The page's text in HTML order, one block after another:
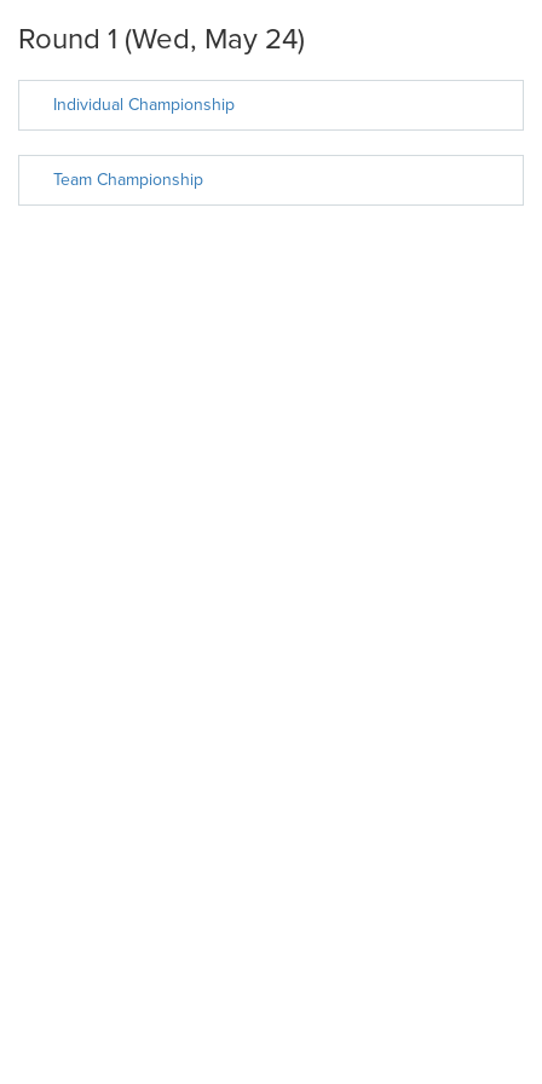
Round 1 (Wed, May 24)
Individual Championship
Team Championship